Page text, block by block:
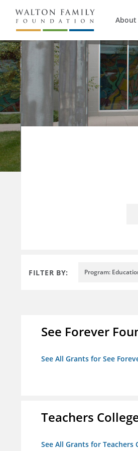
About
FILTER BY: Program:
See Forever
See All Grants for See
Teachers
See All Grants for